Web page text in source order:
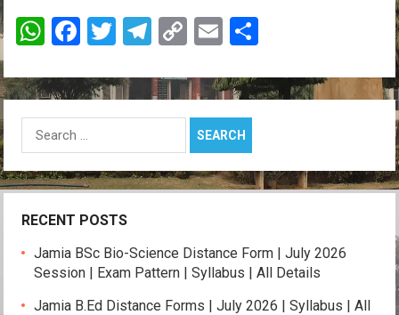
W
at
s
A
p
p
F
ce
b
o
o
k
T
tt
er
T
e
gr
a
m
C
py
Li
n
k
E
ail ar
Search
for:
RECENT POSTS
Jamia BSc Bio-Science Distance Form | July 2026
Session | Exam Pattern | Syllabus | All Details
Jamia B.Ed Distance Forms | July 2026 | Syllabus | All